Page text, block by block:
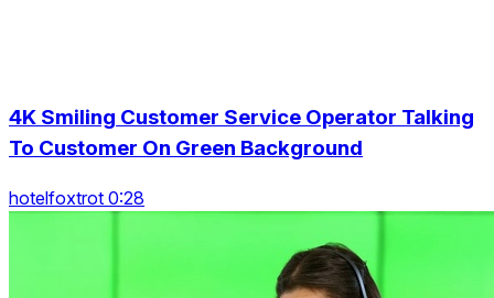
4K Smiling Customer Service Operator Talking
To Customer On Green Background
hotelfoxtrot 0:28